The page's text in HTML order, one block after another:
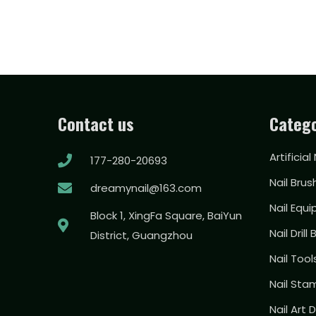
Contact us
177-280-20693
dreamynail@163.com
Block 1, XingFa Square, BaiYun
District, Guangzhou
Artificial
Nail
Nail
Nail Drill
Nail
Nail
Nail Art